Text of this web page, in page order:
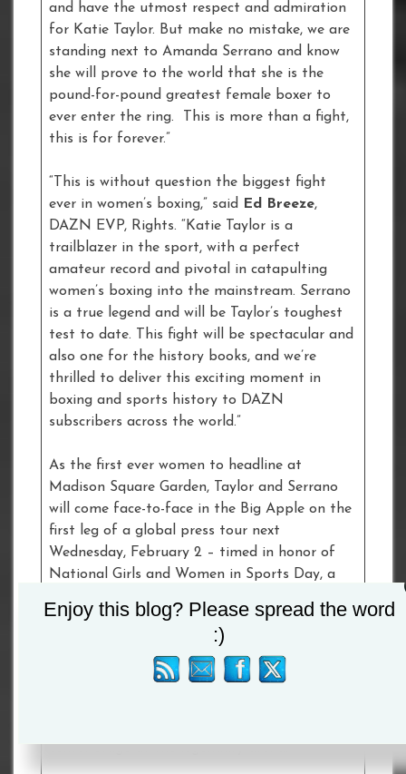
and have the utmost respect and admiration
for Katie Taylor. But make no mistake, we are
standing next to Amanda Serrano and know
she will prove to the world that she is the
pound-for-pound greatest female boxer to
ever enter the ring. This is more than a fight,
this is for forever.”
“This is without question the biggest fight
ever in women’s boxing,” said Ed Breeze,
DAZN EVP, Rights. “Katie Taylor is a
trailblazer in the sport, with a perfect
amateur record and pivotal in catapulting
women’s boxing into the mainstream. Serrano
is a true legend and will be Taylor’s toughest
test to date. This fight will be spectacular and
also one for the history books, and we’re
thrilled to deliver this exciting moment in
boxing and sports history to DAZN
subscribers across the world.”
As the first ever women to headline at
Madison Square Garden, Taylor and Serrano
will come face-to-face in the Big Apple on the
first leg of a global press tour next
Wednesday, February 2 – timed in honor of
National Girls and Women in Sports Day, a
the accomplishments of female athletes and
recognizing the importance of equal
opportunities in sport for girls and women.
Billie Jean King – tennis icon, equality
center stage at the legendary arena.
Enjoy this blog? Please spread the word
:)